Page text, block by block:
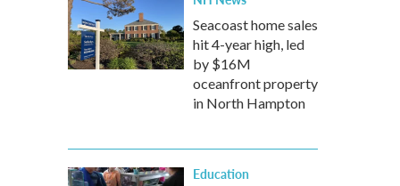
Seacoast home sales
hit 4-year high, led
by $16M
oceanfront property
in North Hampton
Education